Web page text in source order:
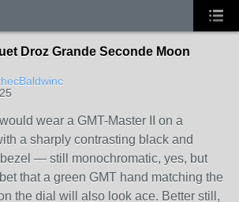
Droz Grande Seconde Moon
wear a GMT-Master II on a
a sharply contrasting black and
— still monochromatic, yes, but
that a green GMT hand matching the
the dial will also look ace. Better still,